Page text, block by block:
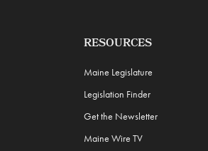
RESOURCES
Maine Legislature
Legislation Finder
Get the Newsletter
Maine Wire TV